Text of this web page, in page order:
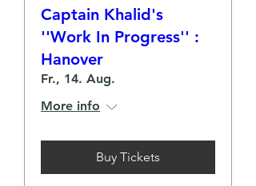
Captain Khalid's
''Work In Progress'' :
Hanover
Fr., 14. Aug.
More info
Buy Tickets